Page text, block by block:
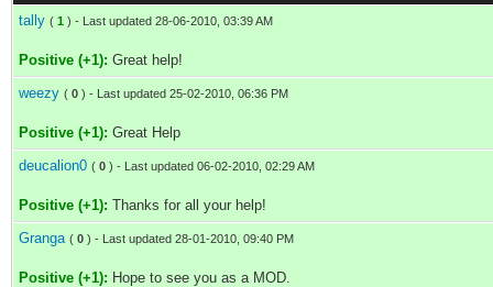
tally ( 1 ) - Last updated 28-06-2010, 03:39 AM
Positive (+1): Great help!
weezy ( 0 ) - Last updated 25-02-2010, 06:36 PM
Positive (+1): Great Help
deucalion0 ( 0 ) - Last updated 06-02-2010, 02:29 AM
Positive (+1): Thanks for all your help!
Granga ( 0 ) - Last updated 28-01-2010, 09:40 PM
Positive (+1): Hope to see you as a MOD.